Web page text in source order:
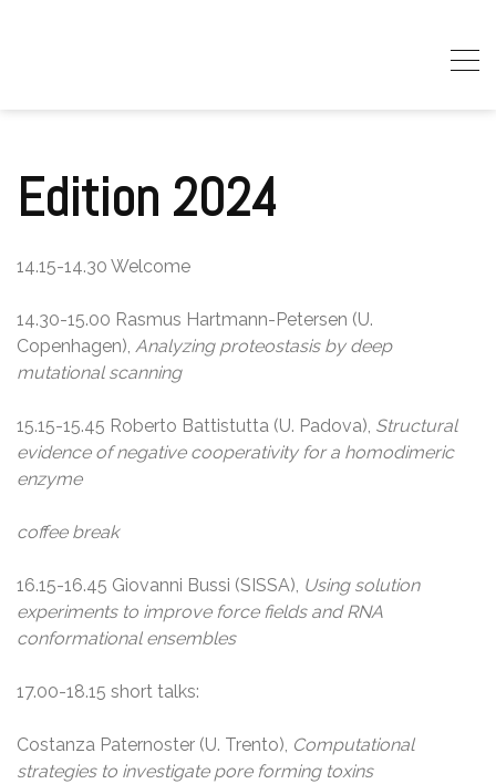
Edition 2024
14.15-14.30 Welcome
14.30-15.00 Rasmus Hartmann-Petersen (U.
Copenhagen), Analyzing proteostasis by deep
mutational scanning
15.15-15.45 Roberto Battistutta (U. Padova), Structural
evidence of negative cooperativity for a homodimeric
enzyme
coffee break
16.15-16.45 Giovanni Bussi (SISSA), Using solution
experiments to improve force fields and RNA
conformational ensembles
17.00-18.15 short talks:
Costanza Paternoster (U. Trento), Computational
strategies to investigate pore forming toxins